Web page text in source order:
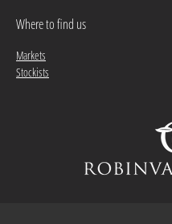
Where to find us
Markets
Stockists